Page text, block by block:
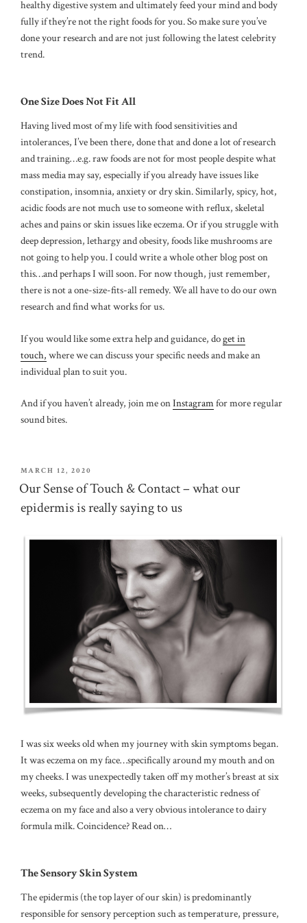
healthy digestive system and ultimately feed your mind and body
fully if they’re not the right foods for you. So make sure you’ve
done your research and are not just following the latest celebrity
trend.
One Size Does Not Fit All
Having lived most of my life with food sensitivities and
intolerances, I’ve been there, done that and done a lot of research
and training…e.g. raw foods are not for most people despite what
mass media may say, especially if you already have issues like
constipation, insomnia, anxiety or dry skin. Similarly, spicy, hot,
acidic foods are not much use to someone with reflux, skeletal
aches and pains or skin issues like eczema. Or if you struggle with
deep depression, lethargy and obesity, foods like mushrooms are
not going to help you. I could write a whole other blog post on
this…and perhaps I will soon. For now though, just remember,
there is not a one-size-fits-all remedy. We all have to do our own
research and find what works for us.
If you would like some extra help and guidance, doget in
touch, where we can discuss your specific needs and make an
individual plan to suit you.
And if you haven’t already, join me onInstagramfor more regular
sound bites.
POSTED
ON
MARCH 12, 2020
Our Sense of Touch & Contact – what our
epidermis is really saying to us
I was six weeks old when my journey with skin symptoms began.
It was eczema on my face…specifically around my mouth and on
my cheeks. I was unexpectedly taken off my mother’s breast at six
weeks, subsequently developing the characteristic redness of
eczema on my face and also a very obvious intolerance to dairy
formula milk. Coincidence? Read on…
The Sensory Skin System
The epidermis (the top layer of our skin) is predominantly
responsible for sensory perception such as temperature, pressure,